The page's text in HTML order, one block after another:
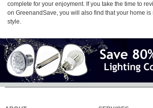
complete for your enjoyment. If you take the time to
on GreenandSave, you will also find that your home
style.